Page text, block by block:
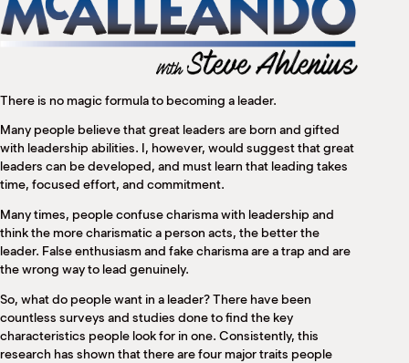
There is no magic formula to becoming a leader.
Many people believe that great leaders are born and gifted
with leadership abilities. I, however, would suggest that great
leaders can be developed, and must learn that leading takes
time, focused effort, and commitment.
Many times, people confuse charisma with leadership and
think the more charismatic a person acts, the better the
leader. False enthusiasm and fake charisma are a trap and are
the wrong way to lead genuinely.
So, what do people want in a leader? There have been
countless surveys and studies done to find the key
characteristics people look for in one. Consistently, this
research has shown that there are four major traits people